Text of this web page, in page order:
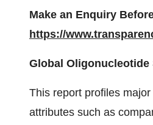
Make an Enquiry
https://
Global
This report profiles
attributes such as